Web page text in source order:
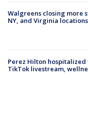
Walgreens closing more
NY, and Virginia
Perez Hilton
TikTok livestream,